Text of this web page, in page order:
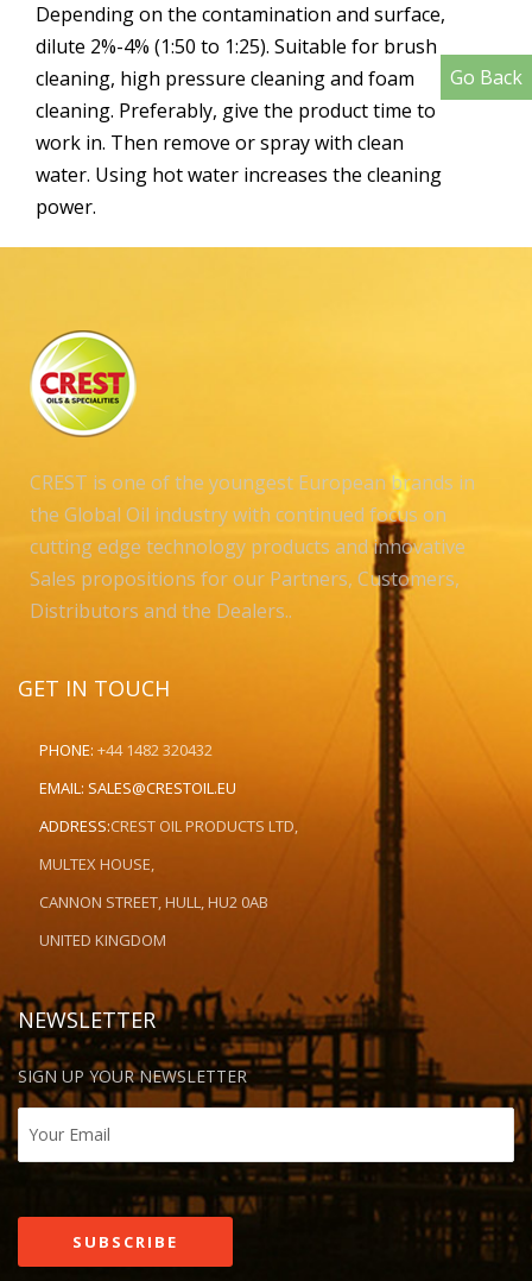
Go Back
Depending on the contamination and surface,
dilute 2%-4% (1:50 to 1:25). Suitable for brush
cleaning, high pressure cleaning and foam
cleaning. Preferably, give the product time to
work in. Then remove or spray with clean
water. Using hot water increases the cleaning
power.
CREST is one of the youngest European brands in
the Global Oil industry with continued focus on
cutting edge technology products and innovative
Sales propositions for our Partners, Customers,
Distributors and the Dealers..
GET IN TOUCH
PHONE: +44 1482 320432
EMAIL: SALES@CRESTOIL.EU
ADDRESS:CREST OIL PRODUCTS LTD,
MULTEX HOUSE,
CANNON STREET, HULL, HU2 0AB
UNITED KINGDOM
NEWSLETTER
SIGN UP YOUR NEWSLETTER